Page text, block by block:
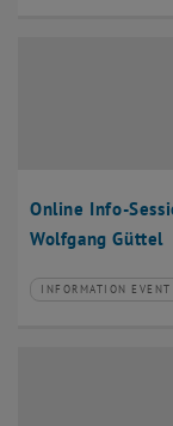
Online Info-
Wolfgang Güttel
Type of event:
INFORMATION EVENT
Event location: